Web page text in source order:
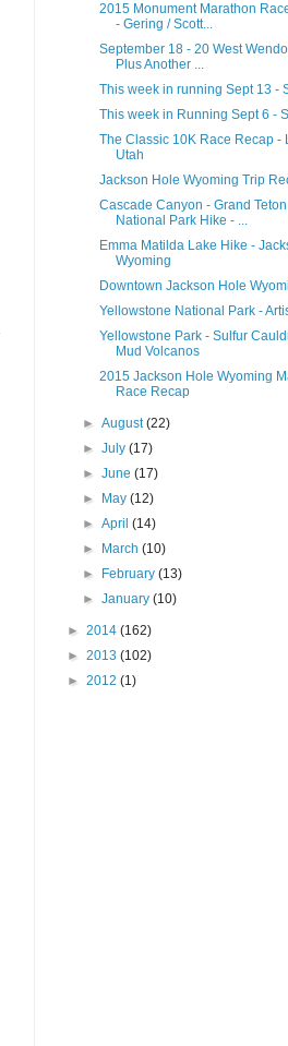
2015 Monument Marathon
- Gering / Scott...
September 18 - 20 West
Plus Another ...
This week in running Sept 13 -
This week in Running Sept 6 -
The Classic 10K Race Recap -
Utah
Jackson Hole Wyoming Trip
Cascade Canyon - Grand Teton
National Park Hike - ...
Emma Matilda Lake Hike -
Wyoming
Downtown Jackson Hole
Yellowstone National Park -
Yellowstone Park - Sulfur
Mud Volcanos
2015 Jackson Hole Wyoming
Race Recap
►August(22)
►July(17)
►June(17)
►
May(12)
►April(14)
►
March(10)
►
February(13)
►January(10)
► 2014 (162)
► 2013 (102)
► 2012 (1)